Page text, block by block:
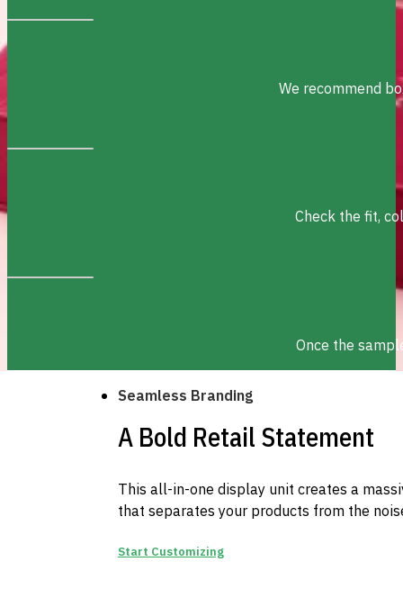
We recommend
Check the fit,
Once the
Seamless Branding
A Bold Retail Statement
This all-in-one display unit creates a
that separates your products from the
Start Customizing